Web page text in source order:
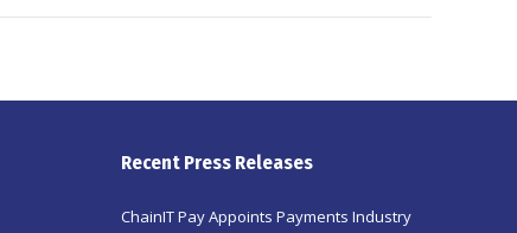
Recent Press Releases
ChainIT Pay Appoints Payments Industry